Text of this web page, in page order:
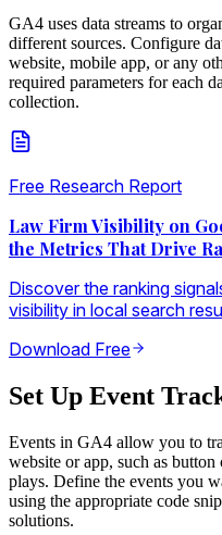
GA4 uses data streams to
different sources. Configure
website, mobile app, or any
required parameters for each
collection.
Free Research Report
Law Firm Visibility on
the Metrics That Drive
Discover the ranking
visibility in local search
Download Free
Set Up Event
Events in GA4 allow you to
website or app, such as
plays. Define the events you
using the appropriate code
solutions.